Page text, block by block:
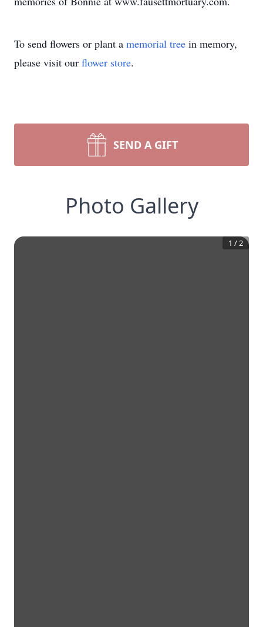
To send flowers or plant a memorial tree in memory,
please visit our flower store.
SEND A GIFT
Photo Gallery
1 /2